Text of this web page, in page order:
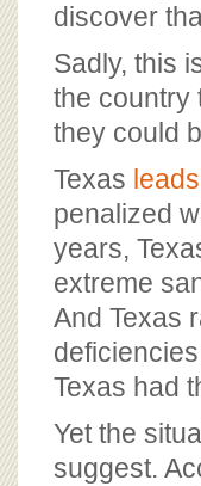
discover
Sadly, this
the country
they could
Texas leads
penalized
years,
extreme
And Texas
Texas had
Yet the
suggest.